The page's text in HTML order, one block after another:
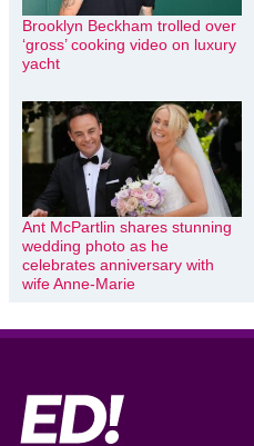
Brooklyn Beckham trolled over
‘gross’ cooking video on luxury
yacht
Ant McPartlin shares stunning
wedding photo as he
celebrates anniversary with
wife Anne-Marie